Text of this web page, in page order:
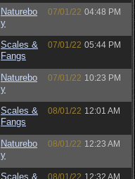
Naturebo
y
07/01/22 04:48 PM
Scales &
Fangs
07/01/22 05:44 PM
Naturebo
y
07/01/22 10:23 PM
Scales &
Fangs
08/01/22 12:01 AM
Naturebo
y
08/01/22 12:23 AM
Scales & 08/01/22 12:32 AM